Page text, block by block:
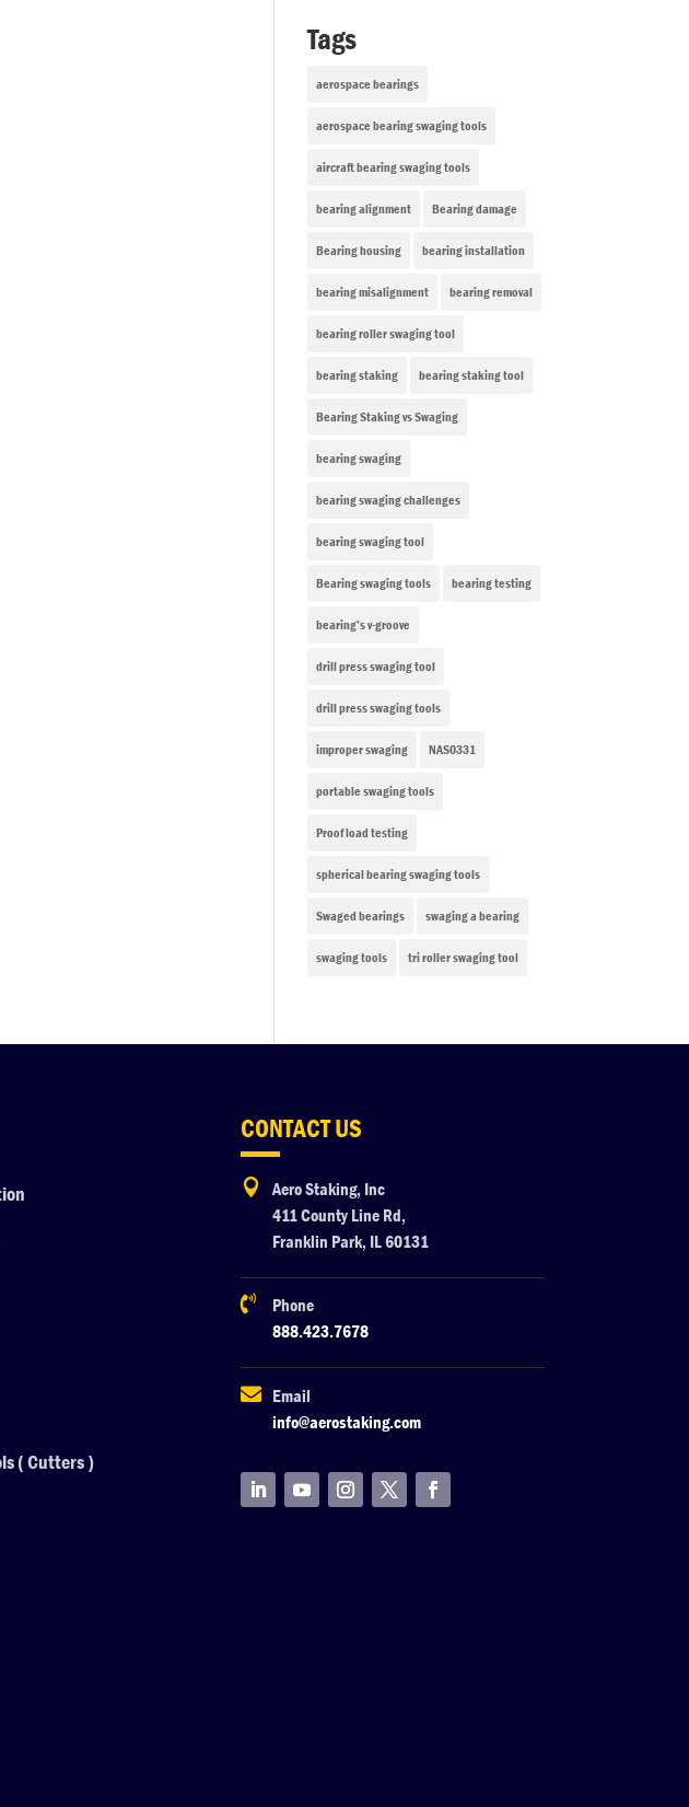
Tags
aerospace bearings
aerospace bearing swaging tools
aircraft bearing swaging tools
bearing alignment Bearing damage
Bearing housing bearing installation
bearing misalignment bearing removal
bearing roller swaging tool
bearing staking bearing staking tool
Bearing Staking vs Swaging
bearing swaging
bearing swaging challenges
bearing swaging tool
Bearing swaging tools bearing testing
bearing’s v-groove
drill press swaging tool
drill press swaging tools
improper swaging NAS0331
portable swaging tools
Proof load testing
spherical bearing swaging tools
Swaged bearings swaging a bearing
swaging tools tri roller swaging tool
( Cutters )
CONTACT US

Aero Staking, Inc
411 County Line Rd,
Franklin Park, IL 60131

Phone
888.423.7678
 Email
info@aerostaking.com